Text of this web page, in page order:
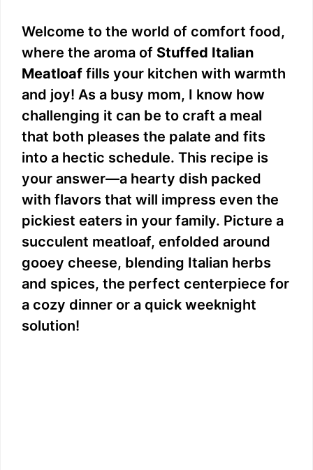
Welcome to the world of comfort food,
where the aroma of Stuffed Italian
Meatloaf fills your kitchen with warmth
and joy! As a busy mom, I know how
challenging it can be to craft a meal
that both pleases the palate and fits
into a hectic schedule. This recipe is
your answer—a hearty dish packed
with flavors that will impress even the
pickiest eaters in your family. Picture a
succulent meatloaf, enfolded around
gooey cheese, blending Italian herbs
and spices, the perfect centerpiece for
a cozy dinner or a quick weeknight
solution!